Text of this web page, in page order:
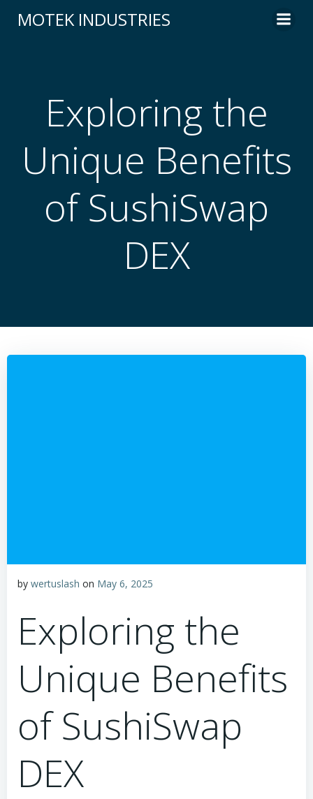
to
MOTEK INDUSTRIES
Exploring the
Unique Benefits
of SushiSwap
DEX
by wertuslash on May 6, 2025
Exploring the
Unique Benefits
of SushiSwap
DEX